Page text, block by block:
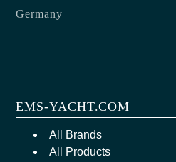
Germany
EMS-YACHT.COM
All Brands
All Products